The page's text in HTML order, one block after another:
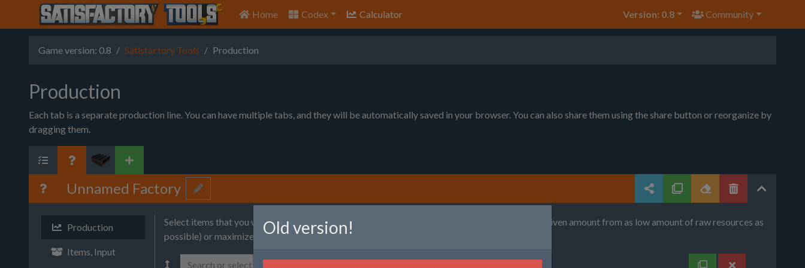
Home Codex Calculator Version: 0.8 Community
Game version: 0.8 Satisfactory Tools Production
Production
Each tab is a separate production line. You can have multiple tabs, and they will be automatically saved in your browser. You can also share them using the share button or reorganize by
dragging them.
Unnamed Factory
Production
Items, Input
Select items that you want to produce. You can choose between item per minute (will produce given amount from as low amount of raw resources as
possible) or maximize (will produce as much as possible, given the raw resource limits).
Search or select item
Old version!